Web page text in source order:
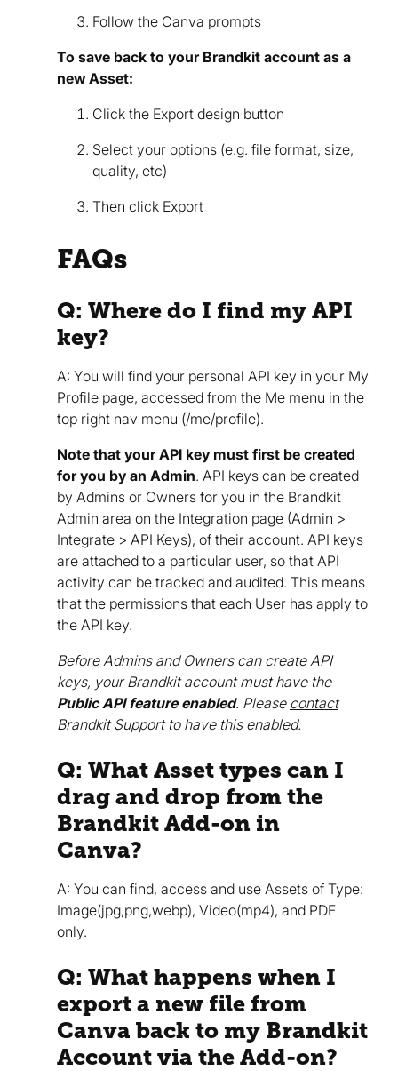
Follow the Canva prompts
To save back to your Brandkit account as a
new Asset:
Click the Export design button
Select your options (e.g. file format, size,
quality, etc)
Then click Export
FAQs
Q: Where do I find my API
key?
A: You will find your personal API key in your My
Profile page, accessed from the Me menu in the
top right nav menu (/me/profile).
Note that your API key must first be created
for you by an Admin. API keys can be created
by Admins or Owners for you in the Brandkit
Admin area on the Integration page (Admin >
Integrate > API Keys), of their account. API keys
are attached to a particular user, so that API
activity can be tracked and audited. This means
that the permissions that each User has apply to
the API key.
Before Admins and Owners can create API
keys, your Brandkit account must have the
Public API feature enabled. Please contact
Brandkit Supportto have this enabled.
Q: What Asset types can I
drag and drop from the
Brandkit Add-on in
Canva?
A: You can find, access and use Assets of Type:
Image(jpg,png,webp), Video(mp4), and PDF
only.
Q: What happens when I
export a new file from
Canva back to my Brandkit
Account via the Add-on?